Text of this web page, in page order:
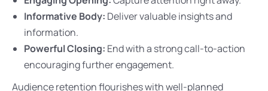
Informative Body: Deliver valuable insights and
information.
Powerful Closing: End with a strong call-to-action
encouraging further engagement.
Audience retention flourishes with well-planned